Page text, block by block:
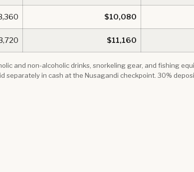
$10,080
$11,160
and non-alcoholic drinks, snorkeling gear, and fishing
separately in cash at the Nusagandi checkpoint. 30%